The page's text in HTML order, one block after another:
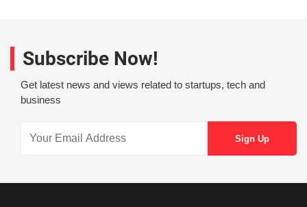
Subscribe Now!
Get latest news and views related to startups, tech and
business